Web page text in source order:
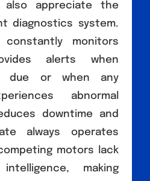
also appreciate the
diagnostics system.
constantly monitors
alerts when
due or when any
abnormal
downtime and
always operates
motors lack
making